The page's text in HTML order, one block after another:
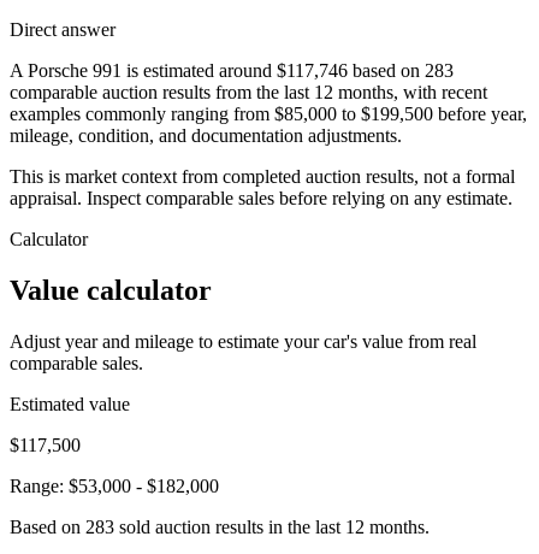
Direct answer
A Porsche 991 is estimated around $117,746 based on 283
comparable auction results from the last 12 months, with recent
examples commonly ranging from $85,000 to $199,500 before year,
mileage, condition, and documentation adjustments.
This is market context from completed auction results, not a formal
appraisal. Inspect comparable sales before relying on any estimate.
Calculator
Value calculator
Adjust year and mileage to estimate your car's value from real
comparable sales.
Estimated value
$117,500
Range: $53,000 - $182,000
Based on 283 sold auction results in the last 12 months.